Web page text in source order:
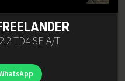
TD4 SE A/T